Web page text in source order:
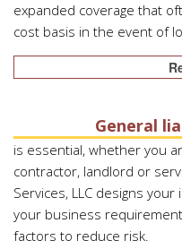
expanded coverage that
cost basis in the event of
General
is essential, whether you
contractor, landlord or
Services, LLC designs
your business
factors to reduce risk.